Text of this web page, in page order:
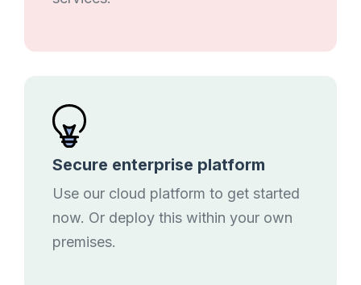
Secure enterprise platform
Use our cloud platform to get started
now. Or deploy this within your own
premises.